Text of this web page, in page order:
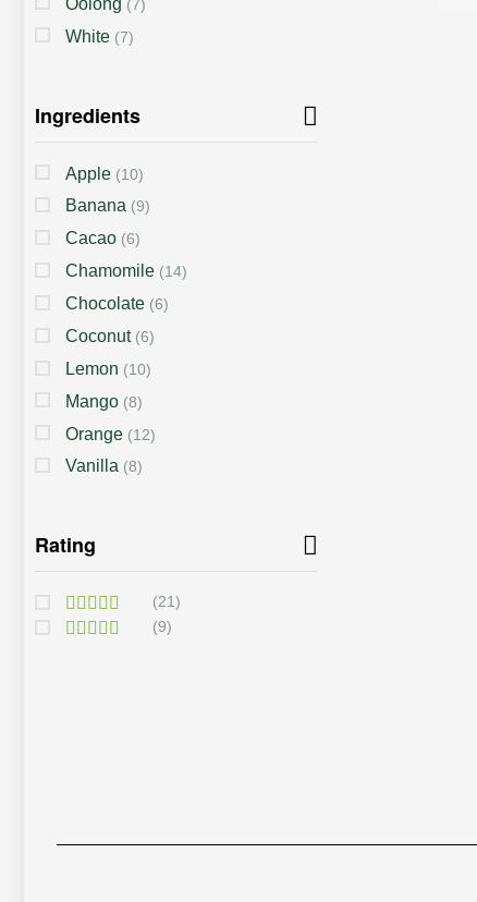
(7)
White (7)
Ingredients
Apple (10)
Banana (9)
Cacao (6)
Chamomile (14)
Chocolate (6)
Coconut (6)
Lemon (10)
Mango (8)
Orange (12)
Vanilla (8)
Rating
Rated5
(21)
(9)